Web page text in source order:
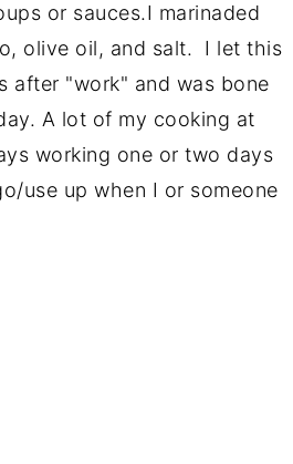
or sauces.I marinaded
olive oil, and salt. I let this
after "work" and was bone
A lot of my cooking at
working one or two days
use up when I or someone